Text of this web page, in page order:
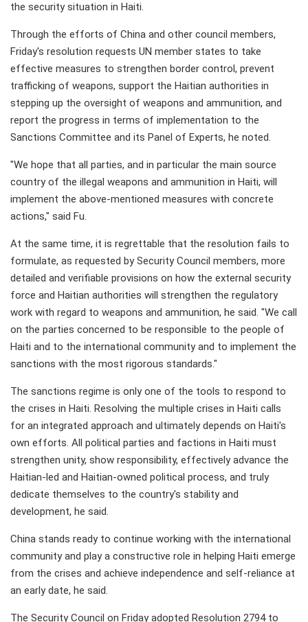
the security situation in Haiti.
Through the efforts of China and other council members,
Friday's resolution requests UN member states to take
effective measures to strengthen border control, prevent
trafficking of weapons, support the Haitian authorities in
stepping up the oversight of weapons and ammunition, and
report the progress in terms of implementation to the
Sanctions Committee and its Panel of Experts, he noted.
"We hope that all parties, and in particular the main source
country of the illegal weapons and ammunition in Haiti, will
implement the above-mentioned measures with concrete
actions," said Fu.
At the same time, it is regrettable that the resolution fails to
formulate, as requested by Security Council members, more
detailed and verifiable provisions on how the external security
force and Haitian authorities will strengthen the regulatory
work with regard to weapons and ammunition, he said. "We call
on the parties concerned to be responsible to the people of
Haiti and to the international community and to implement the
sanctions with the most rigorous standards."
The sanctions regime is only one of the tools to respond to
the crises in Haiti. Resolving the multiple crises in Haiti calls
for an integrated approach and ultimately depends on Haiti's
own efforts. All political parties and factions in Haiti must
strengthen unity, show responsibility, effectively advance the
Haitian-led and Haitian-owned political process, and truly
dedicate themselves to the country's stability and
development, he said.
China stands ready to continue working with the international
community and play a constructive role in helping Haiti emerge
from the crises and achieve independence and self-reliance at
an early date, he said.
The Security Council on Friday adopted Resolution 2794 to